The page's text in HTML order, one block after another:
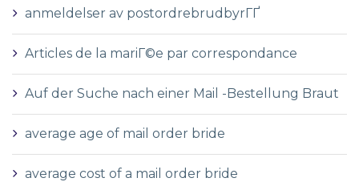
anmeldelser av postordrebrudbyrГҐ
Articles de la mariГ©e par correspondance
Auf der Suche nach einer Mail -Bestellung Braut
average age of mail order bride
average cost of a mail order bride